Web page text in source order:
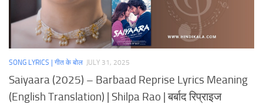
SONG LYRICS | गीत के बोल JULY 31, 2025
Saiyaara (2025) – Barbaad Reprise Lyrics Meaning
(English Translation) | Shilpa Rao | बर्बाद रिप्राइज